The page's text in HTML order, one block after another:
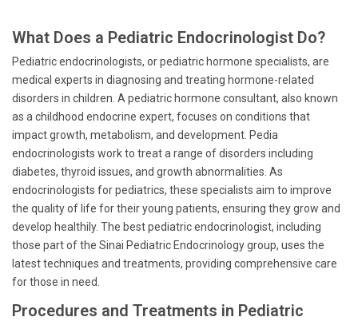
What Does a Pediatric Endocrinologist Do?
Pediatric endocrinologists, or pediatric hormone specialists, are
medical experts in diagnosing and treating hormone-related
disorders in children. A pediatric hormone consultant, also known
as a childhood endocrine expert, focuses on conditions that
impact growth, metabolism, and development. Pedia
endocrinologists work to treat a range of disorders including
diabetes, thyroid issues, and growth abnormalities. As
endocrinologists for pediatrics, these specialists aim to improve
the quality of life for their young patients, ensuring they grow and
develop healthily. The best pediatric endocrinologist, including
those part of the Sinai Pediatric Endocrinology group, uses the
latest techniques and treatments, providing comprehensive care
for those in need.
Procedures and Treatments in Pediatric